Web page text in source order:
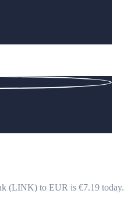
(LINK) to EUR is €7.19 today.